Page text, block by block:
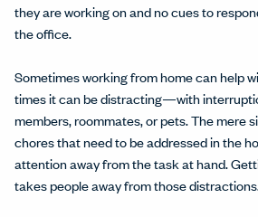
they are working on and no cues to
the office.
Sometimes working from home can help
times it can be distracting—with
members, roommates, or pets. The mere
chores that need to be addressed in the
attention away from the task at hand.
takes people away from those